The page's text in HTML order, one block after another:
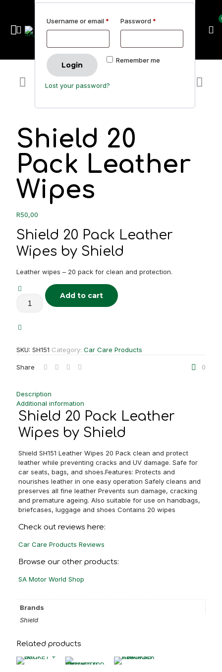
Username or email * Password *
Remember me
Login
Lost your password?
Shield 20
Pack Leather
Wipes
R50,00
Shield 20 Pack Leather
Wipes by Shield
Leather wipes – 20 pack for clean and protection.
Leather
Add to cart
SKU: SH151 Category: Car Care Products
Share 0
Description
Additional information
Shield 20 Pack Leather
Wipes by Shield
Shield SH151 Leather Wipes 20 Pack clean and protect
leather while preventing cracks and UV damage. Safe for
car seats, bags, and shoes.Features: Protects and
nourishes leather in one easy operation Safely cleans and
preserves all fine leather Prevents sun damage, cracking
and premature ageing. Also suitable for use on handbags,
briefcases, luggage and shoes Contains 20 wipes
Check out reviews here:
Car Care Products Reviews
Browse our other products:
SA Motor World Shop
Brands
Shield
Related products